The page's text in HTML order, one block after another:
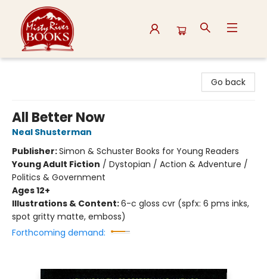
Go back
All Better Now
Neal Shusterman
Publisher:Simon & Schuster Books for Young Readers
Young Adult Fiction / Dystopian / Action & Adventure /
Politics & Government
Ages 12+
Illustrations & Content:6-c gloss cvr (spfx: 6 pms inks,
spot gritty matte, emboss)
Forthcoming demand: